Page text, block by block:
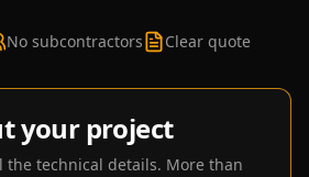
No subcontractors Clear quote
your project
the technical details. More than